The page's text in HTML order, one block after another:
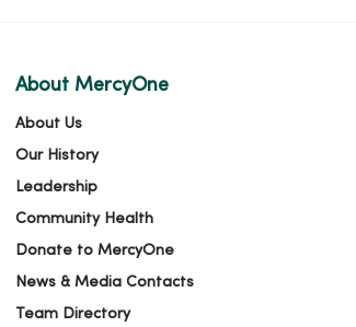
About MercyOne
About Us
Our History
Leadership
Community Health
Donate to MercyOne
News & Media Contacts
Team Directory